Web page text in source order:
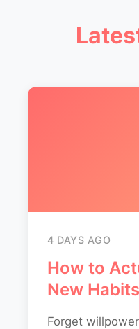
4 DAYS AGO
How to
New Habits
Forget